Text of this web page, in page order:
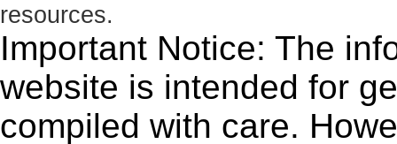
resources.
Important Notice: The
website is intended for
compiled with care.